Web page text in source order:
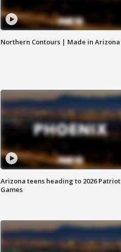
Northern Contours | Made in Arizona
Arizona teens heading to 2026 Patriot
Games